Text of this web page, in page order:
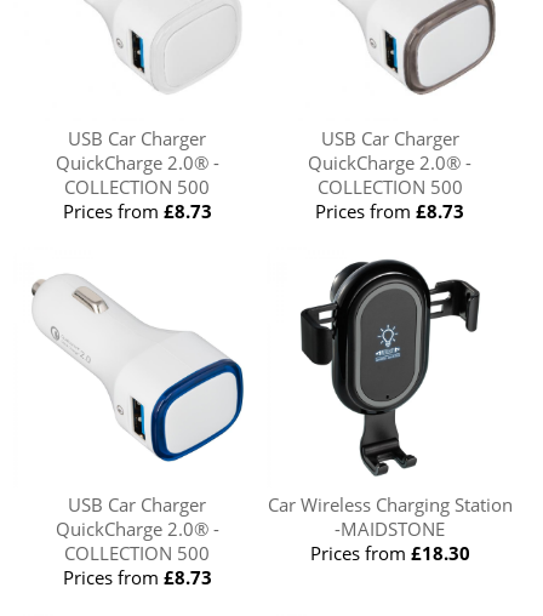
USB Car Charger
QuickCharge 2.0® -
COLLECTION 500
Prices from £8.73
USB Car Charger
QuickCharge 2.0® -
COLLECTION 500
Prices from£8.73
USB Car Charger
QuickCharge 2.0® -
COLLECTION 500
Prices from £8.73
Car Wireless Charging Station
-MAIDSTONE
Prices from £18.30